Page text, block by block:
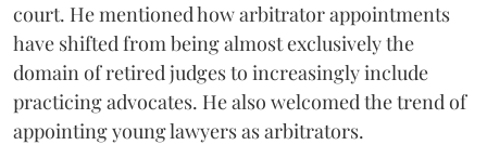
court. He mentioned how arbitrator appointments
have shifted from being almost exclusively the
domain of retired judges to increasingly include
practicing advocates. He also welcomed the trend of
appointing young lawyers as arbitrators.